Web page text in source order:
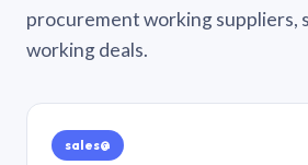
procurement working suppliers,
working deals.
sales@